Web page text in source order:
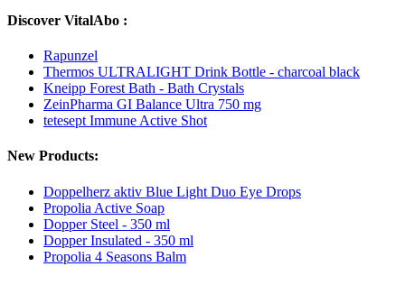
Discover VitalAbo :
Rapunzel
Thermos ULTRALIGHT Drink Bottle - charcoal black
Kneipp Forest Bath - Bath Crystals
ZeinPharma GI Balance Ultra 750 mg
tetesept Immune Active Shot
New Products:
Doppelherz aktiv Blue Light Duo Eye Drops
Propolia Active Soap
Dopper Steel - 350 ml
Dopper Insulated - 350 ml
Propolia 4 Seasons Balm